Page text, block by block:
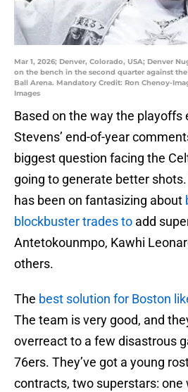
Mar 1, 2026; Denver, Colorado, USA; Denver
on the bench in the second quarter against
Ball Arena. Mandatory Credit: Ron Chenoy-
Images
Based on the way the playoffs
Stevens’ end-of-year
biggest question facing the
going to generate better
has been on fantasizing about
blockbuster trades to add
Antetokounmpo, Kawhi
others.
The best solution for Boston
The team is very good, and
overreact to a few disastrous
76ers. They’ve got a young
contracts, two superstars: one